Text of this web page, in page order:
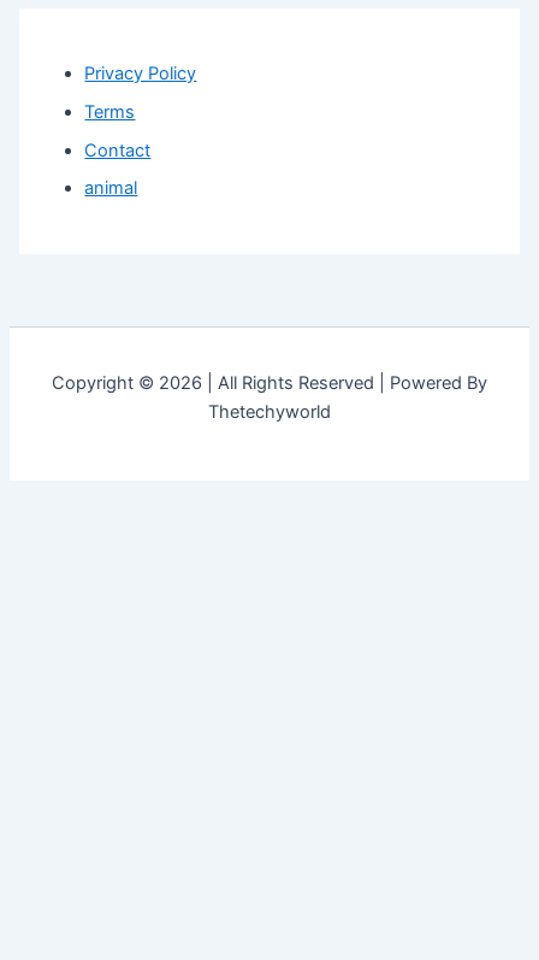
Privacy Policy
Terms
Contact
animal
Copyright © 2026 | All Rights Reserved | Powered By
Thetechyworld